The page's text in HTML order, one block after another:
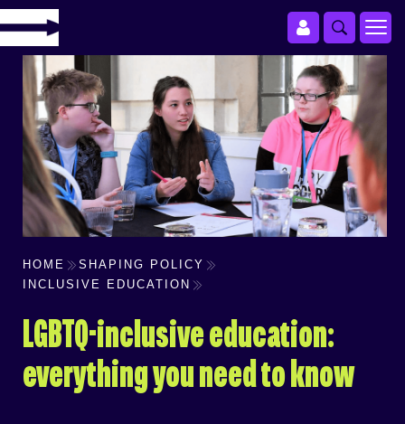
HOME
SHAPING POLICY
INCLUSIVE EDUCATION
LGBTQ-inclusive education:
everything you need to know